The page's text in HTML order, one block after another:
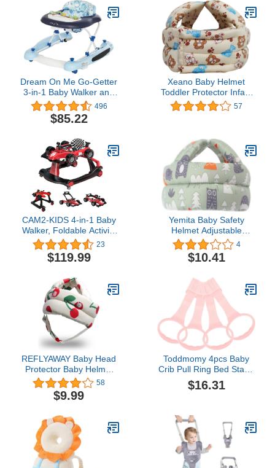
Newborn（7-24months)
(Red & Blue)
Detachable-Toy Slate,
Teal Pink
Dream On Me Go-Getter
3-in-1 Baby Walker and
Walk Behind Walker,
Adjustable Seat Height,
Comfortable Padded
and Store, Detachable
Fun Tray, Blue
496
$85.22
Xeano Baby Helmet
Toddler Protector Infant
Protective Hat Walking
Harness Cotton
Walk (Beige and Blue)
57
CAM2-KIDS 4-in-1 Baby
Walker, Foldable Activity
Walker with Adjustable
Height & Speed, Music,
Lights, Steering Wheel,
Walker for Boys Girls
Aged 6–18 Months (Red)
23
$119.99
Yemita Baby Safety
Helmet Adjustable
Protective Cap Cotton
Child Head Protector
Headguard Hat Walking
4
$10.41
REFLYAWAY Baby Head
Protector Baby Helmet
for Crawling Walking, No
Bumps Safety Head
Adjustable Protective
58
$9.99
Toddmomy 4pcs Baby
Crib Pull Ring Bed Stand
Up Ring Baby Walking
Exercises Assistant Rings
Tools for Newborn Baby
$16.31